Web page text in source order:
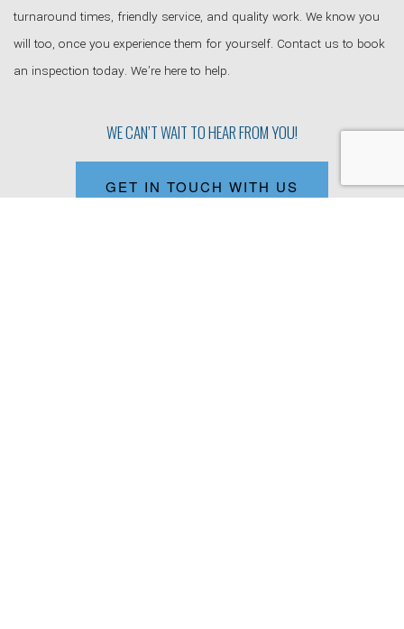
turnaround times, friendly service, and quality work. We know you
will too, once you experience them for yourself. Contact us to book
an inspection today. We’re here to help.
WE CAN’T WAIT TO HEAR FROM YOU!
GET IN TOUCH WITH US